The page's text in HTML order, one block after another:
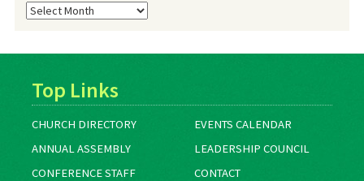
Blog
Archives
Top Links
CHURCH DIRECTORY
EVENTS CALENDAR
ANNUAL ASSEMBLY
LEADERSHIP COUNCIL
CONFERENCE STAFF
CONTACT